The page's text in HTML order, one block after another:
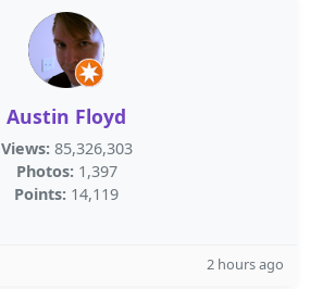
Austin Floyd
Views: 85,326,303
Photos: 1,397
Points: 14,119
2 hours ago